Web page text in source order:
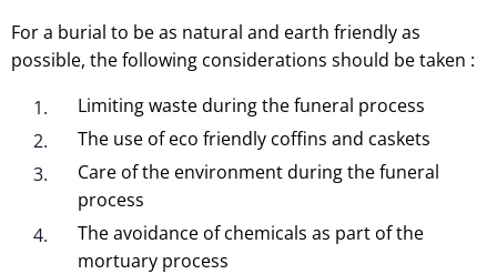
For a burial to be as natural and earth friendly as
possible, the following considerations should be taken :
Limiting waste during the funeral process
The use of eco friendly coffins and caskets
Care of the environment during the funeral
process
The avoidance of chemicals as part of the
mortuary process